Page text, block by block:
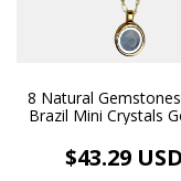
8 Natural
Brazil Mini Crystals
$43.29 USD